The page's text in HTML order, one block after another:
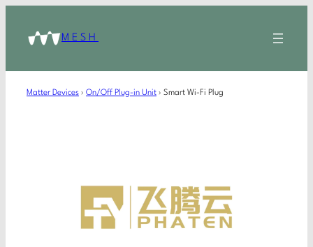
MESH
Matter Devices › On/Off Plug-in Unit › Smart Wi-Fi Plug